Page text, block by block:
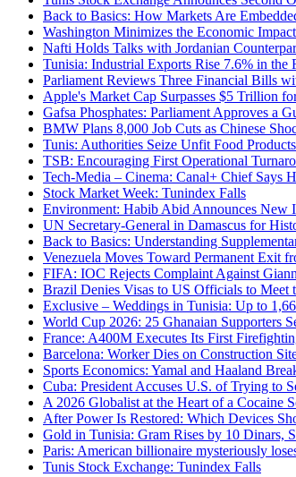
Back to Basics: How Markets Are
Washington Minimizes the Economic
Nafti Holds Talks with Jordanian
Tunisia: Industrial Exports Rise 7.6% in the
Parliament Reviews Three Financial Bills
Apple's Market Cap Surpasses $5 Trillion
Gafsa Phosphates: Parliament Approves a
BMW Plans 8,000 Job Cuts as Chinese
Tunis: Authorities Seize Unfit Food
TSB: Encouraging First Operational
Tech-Media – Cinema: Canal+ Chief Says
Stock Market Week: Tunindex Falls
Environment: Habib Abid Announces New
UN Secretary-General in Damascus for
Back to Basics: Understanding
Venezuela Moves Toward Permanent Exit
FIFA: IOC Rejects Complaint Against
Brazil Denies Visas to US Officials to Meet
Exclusive – Weddings in Tunisia: Up to
World Cup 2026: 25 Ghanaian Supporters
France: A400M Executes Its First
Barcelona: Worker Dies on Construction
Sports Economics: Yamal and Haaland
Cuba: President Accuses U.S. of Trying to
A 2026 Globalist at the Heart of a Cocaine
After Power Is Restored: Which Devices
Gold in Tunisia: Gram Rises by 10 Dinars,
Paris: American billionaire mysteriously
Tunis Stock Exchange: Tunindex Falls